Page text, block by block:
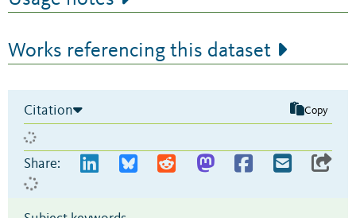
Works referencing this dataset
Citation Copy
Share: